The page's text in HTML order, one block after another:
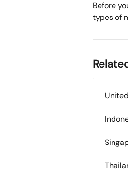
Before
types of